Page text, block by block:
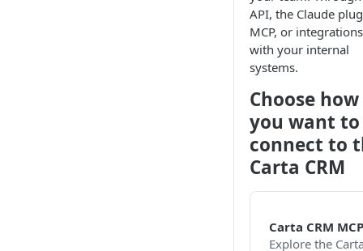
API, the Claude
MCP, or integrations
with your internal
systems.
Choose how
you want to
connect to
Carta CRM
Carta CRM MCP
Explore the